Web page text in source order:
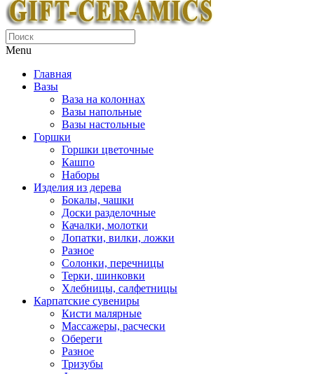
Menu
Главная
Вазы
Ваза на колоннах
Вазы напольные
Вазы настольные
Горшки
Горшки цветочные
Кашпо
Наборы
Изделия из дерева
Бокалы, чашки
Доски разделочные
Качалки, молотки
Лопатки, вилки, ложки
Разное
Солонки, перечницы
Терки, шинковки
Хлебницы, салфетницы
Карпатские сувениры
Кисти малярные
Массажеры, расчески
Обереги
Разное
Тризубы